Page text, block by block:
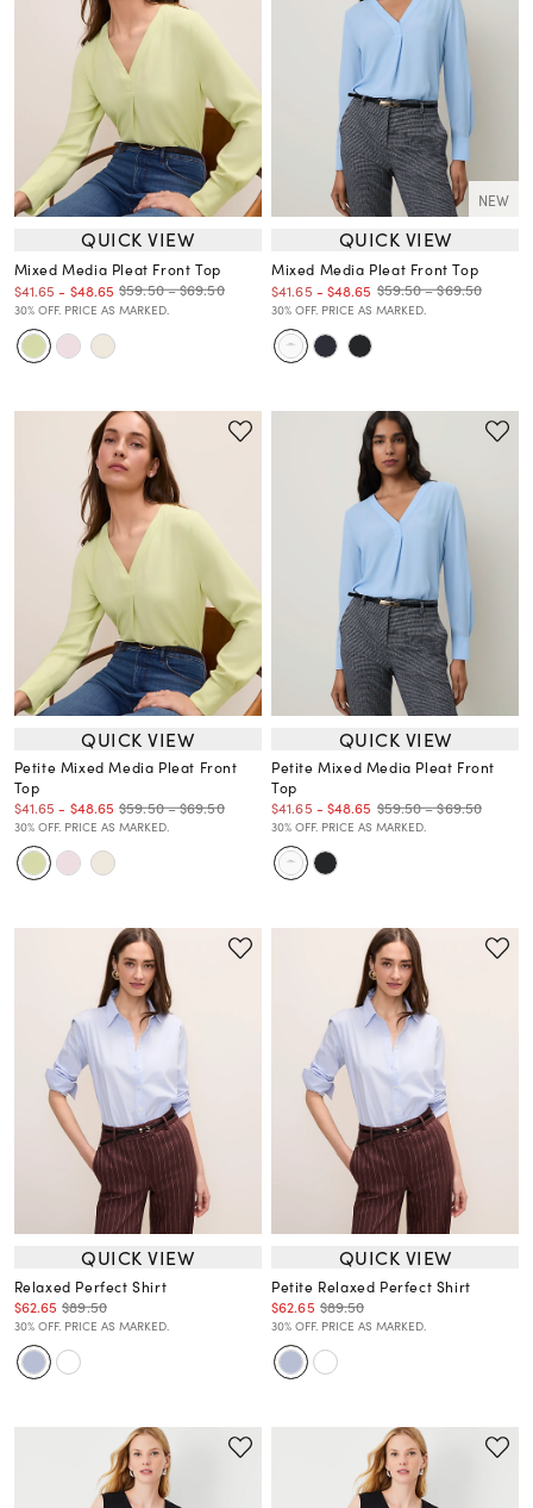
QUICK VIEW
Mixed Media Pleat Front Top
$41.65 - $48.65 $59.50 – $69.50
30% OFF. PRICE AS MARKED.
NEW
QUICK VIEW
Mixed Media Pleat Front Top
$41.65 - $48.65 $59.50 – $69.50
30% OFF. PRICE AS MARKED.
QUICK VIEW
Petite Mixed Media Pleat Front
Top
$41.65 - $48.65 $59.50 – $69.50
30% OFF. PRICE AS MARKED.
QUICK VIEW
Petite Mixed Media Pleat Front
Top
$41.65 - $48.65 $59.50 – $69.50
30% OFF. PRICE AS MARKED.
QUICK VIEW
Relaxed Perfect Shirt
$62.65 $89.50
30% OFF. PRICE AS MARKED.
QUICK VIEW
Petite Relaxed Perfect Shirt
$62.65 $89.50
30% OFF. PRICE AS MARKED.